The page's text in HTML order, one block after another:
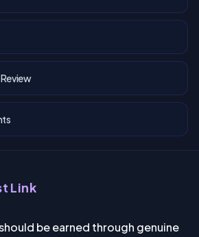
Link
be earned through genuine